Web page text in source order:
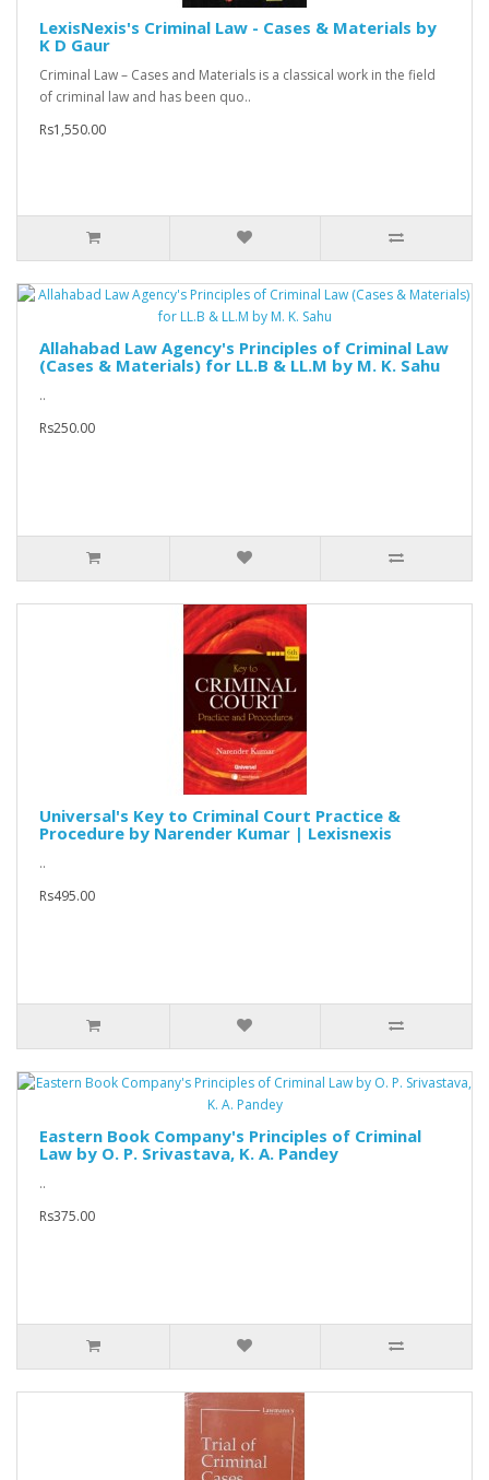
LexisNexis's Criminal Law - Cases & Materials by
K D Gaur
Criminal Law – Cases and Materials is a classical work in the field
of criminal law and has been quo..
Rs1,550.00
Allahabad Law Agency's Principles of Criminal Law
(Cases & Materials) for LL.B & LL.M by M. K. Sahu
..
Rs250.00
Universal's Key to Criminal Court Practice &
Procedure by Narender Kumar | Lexisnexis
..
Rs495.00
Eastern Book Company's Principles of Criminal
Law by O. P. Srivastava, K. A. Pandey
..
Rs375.00